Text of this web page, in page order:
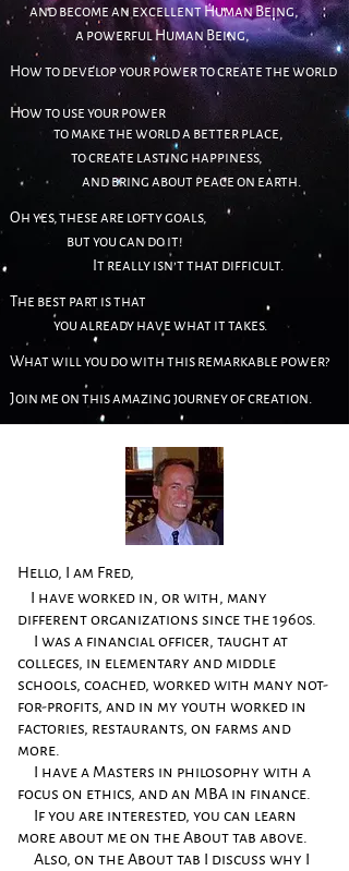
and become an excellentHuman Being,
a powerful Human Being,
How to develop your power to create the world
How to use your power
to make the world a better place,
to create lasting happiness,
and bring about peace on earth.
Oh yes, these are lofty goals,
but you can doit!
It really isn’t that difficult.
The best part is that
you already have what it takes.
What will you dowith this remarkable power?
Join me on this amazing journey of creation.
Hello, I am Fred,
I have worked in, or with, many
different organizations since the 1960s.
I was a financial officer, taught at
colleges, in elementary and middle
schools, coached, worked with many not-
for-profits, and in my youth worked in
factories, restaurants, on farms and
more.
I have a Masters in philosophy with a
focus on ethics, and an MBA in finance.
If you are interested, you can learn
more about me on the About tab above.
Also, on the About tab I discuss why I